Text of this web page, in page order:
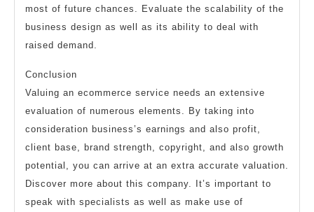
most of future chances. Evaluate the scalability of the
business design as well as its ability to deal with
raised demand.
Conclusion
Valuing an ecommerce service needs an extensive
evaluation of numerous elements. By taking into
consideration business’s earnings and also profit,
client base, brand strength, copyright, and also growth
potential, you can arrive at an extra accurate valuation.
Discover more about this company. It’s important to
speak with specialists as well as make use of